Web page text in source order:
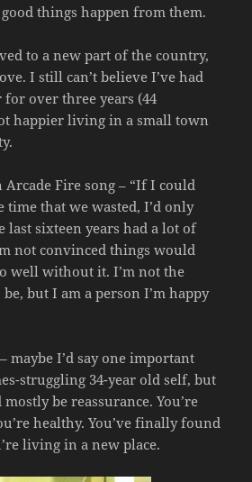
things happen from them.
to a new part of the country,
I still can’t believe I’ve had
for over three years (44
happier living in a small town
Arcade Fire song – “If I could
time that we wasted, I’d only
last sixteen years had a lot of
not convinced things would
well without it. I’m not the
but I am a person I’m happy
maybe I’d say one important
struggling 34-year old self, but
be reassurance. You’re
healthy. You’ve finally found
living in a new place.